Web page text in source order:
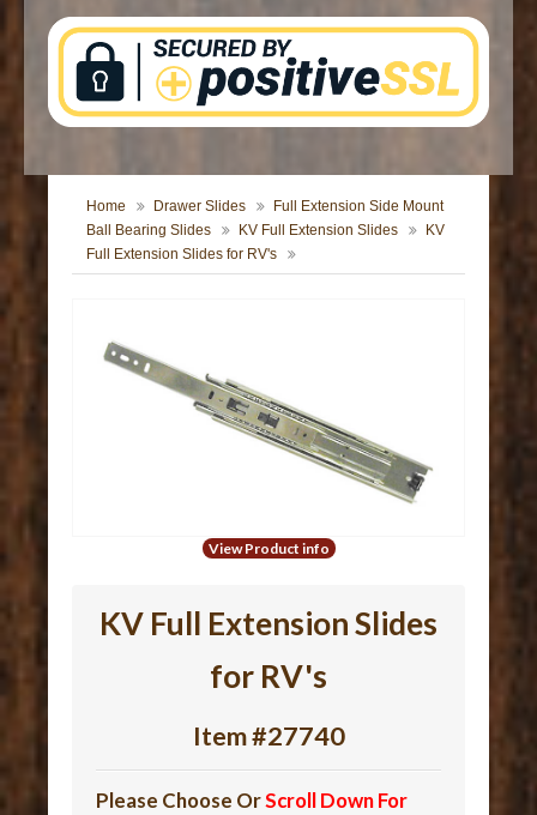
Home Drawer Slides
Full Extension Side Mount
Ball Bearing Slides
KV Full Extension Slides
KV
Full Extension Slides for RV's
View Product info
KV Full Extension Slides
for RV's
Item #27740
Please Choose OrScroll Down For